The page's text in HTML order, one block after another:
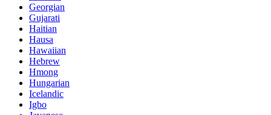
Georgian
Gujarati
Haitian
Hausa
Hawaiian
Hebrew
Hmong
Hungarian
Icelandic
Igbo